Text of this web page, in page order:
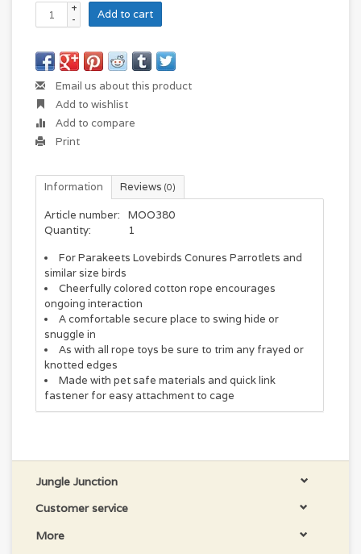
+
-
Add to cart
Email us about this product
Add to wishlist
Add to compare
Print
Information Reviews (0)
Article number:
MOO380
Quantity:
1
For Parakeets Lovebirds Conures Parrotlets and
similar size birds
Cheerfully colored cotton rope encourages
ongoing interaction
A comfortable secure place to swing hide or
snuggle in
As with all rope toys be sure to trim any frayed or
knotted edges
Made with pet safe materials and quick link
fastener for easy attachment to cage
Jungle Junction
Customer service
More